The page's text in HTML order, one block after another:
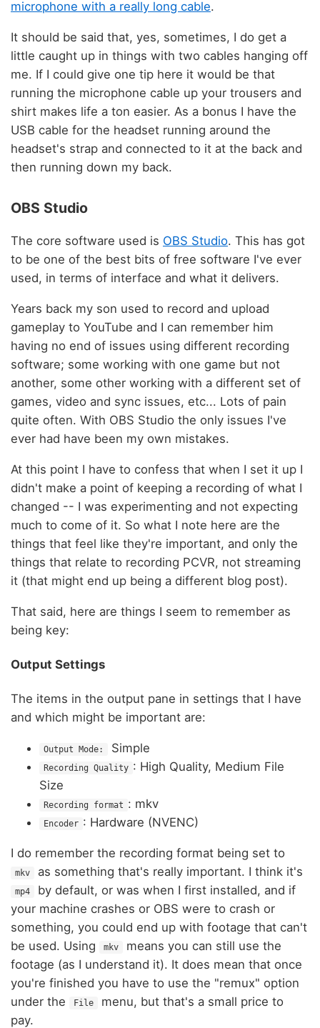
microphone with a really long cable.
It should be said that, yes, sometimes, I do get a
little caught up in things with two cables hanging off
me. If I could give one tip here it would be that
running the microphone cable up your trousers and
shirt makes life a ton easier. As a bonus I have the
USB cable for the headset running around the
headset's strap and connected to it at the back and
then running down my back.
OBS Studio
The core software used is OBS Studio. This has got
to be one of the best bits of free software I've ever
used, in terms of interface and what it delivers.
Years back my son used to record and upload
gameplay to YouTube and I can remember him
having no end of issues using different recording
software; some working with one game but not
another, some other working with a different set of
games, video and sync issues, etc... Lots of pain
quite often. With OBS Studio the only issues I've
ever had have been my own mistakes.
At this point I have to confess that when I set it up I
didn't make a point of keeping a recording of what I
changed -- I was experimenting and not expecting
much to come of it. So what I note here are the
things that feel like they're important, and only the
things that relate to recording PCVR, not streaming
it (that might end up being a different blog post).
That said, here are things I seem to remember as
being key:
Output Settings
The items in the output pane in settings that I have
and which might be important are:
Output Mode: Simple
Recording Quality : High Quality, Medium File
Size
Recording format : mkv
Encoder : Hardware (NVENC)
I do remember the recording format being set to
mkv as something that's really important. I think it's
mp4
by default, or was when I first installed, and if
your machine crashes or OBS were to crash or
something, you could end up with footage that can't
be used. Using
mkv
means you can still use the
footage (as I understand it). It does mean that once
you're finished you have to use the "remux" option
under the
File
menu, but that's a small price to
pay.